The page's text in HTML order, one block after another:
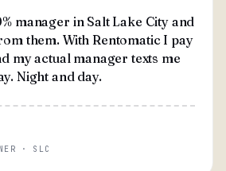
manager in Salt Lake City and
them. With Rentomatic I pay
my actual manager texts me
Night and day.
· SLC